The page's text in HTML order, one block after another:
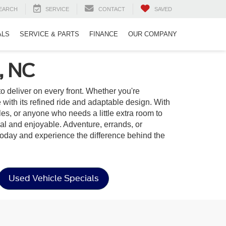
SERVICE CONTACT SAVED
SERVICE & PARTS FINANCE OUR COMPANY
NC
deliver on every front. Whether you're
its refined ride and adaptable design. With
or anyone who needs a little extra room to
and enjoyable. Adventure, errands, or
and experience the difference behind the
Used Vehicle Specials